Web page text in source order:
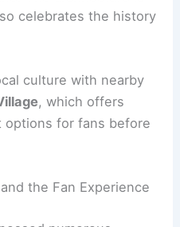
celebrates the history
culture with nearby
, which offers
options for fans before
the Fan Experience